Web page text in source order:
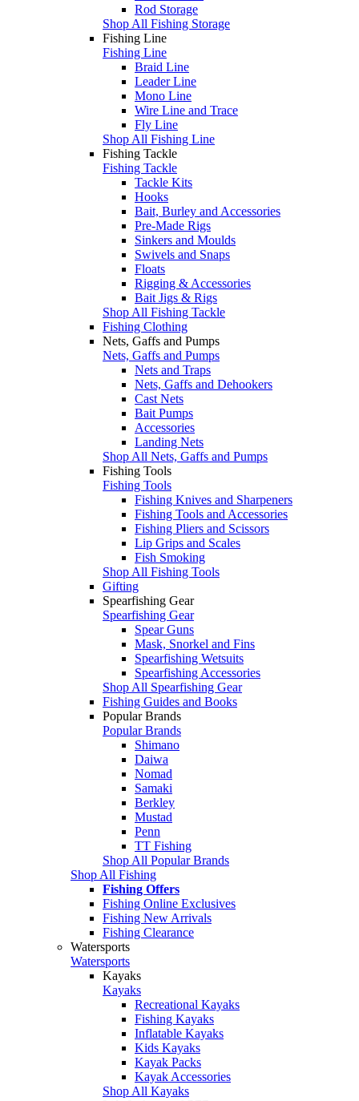
Rod Storage
Shop All Fishing Storage
Fishing Line
Fishing Line
Braid Line
Leader Line
Mono Line
Wire Line and Trace
Fly Line
Shop All Fishing Line
Fishing Tackle
Fishing Tackle
Tackle Kits
Hooks
Bait, Burley and Accessories
Pre-Made Rigs
Sinkers and Moulds
Swivels and Snaps
Floats
Rigging & Accessories
Bait Jigs & Rigs
Shop All Fishing Tackle
Fishing Clothing
Nets, Gaffs and Pumps
Nets, Gaffs and Pumps
Nets and Traps
Nets, Gaffs and Dehookers
Cast Nets
Bait Pumps
Accessories
Landing Nets
Shop All Nets, Gaffs and Pumps
Fishing Tools
Fishing Tools
Fishing Knives and Sharpeners
Fishing Tools and Accessories
Fishing Pliers and Scissors
Lip Grips and Scales
Fish Smoking
Shop All Fishing Tools
Gifting
Spearfishing Gear
Spearfishing Gear
Spear Guns
Mask, Snorkel and Fins
Spearfishing Wetsuits
Spearfishing Accessories
Shop All Spearfishing Gear
Fishing Guides and Books
Popular Brands
Popular Brands
Shimano
Daiwa
Nomad
Samaki
Berkley
Mustad
Penn
TT Fishing
Shop All Popular Brands
Shop All Fishing
Fishing Offers
Fishing Online Exclusives
Fishing New Arrivals
Fishing Clearance
Watersports
Watersports
Kayaks
Kayaks
Recreational Kayaks
Fishing Kayaks
Inflatable Kayaks
Kids Kayaks
Kayak Packs
Kayak Accessories
Shop All Kayaks